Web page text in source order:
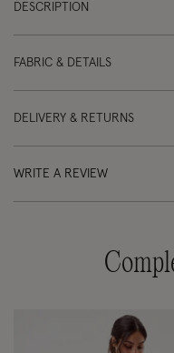
DESCRIPTION
FABRIC & DETAILS
DELIVERY & RETURNS
WRITE A REVIEW